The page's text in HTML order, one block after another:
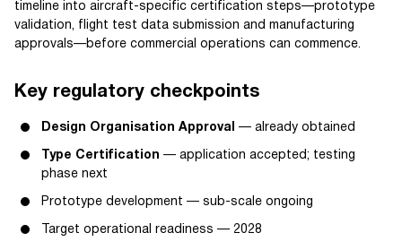
timeline into aircraft-specific certification steps—prototype
validation, flight test data submission and manufacturing
approvals—before commercial operations can commence.
Key regulatory checkpoints
Design Organisation Approval — already obtained
Type Certification — application accepted; testing
phase next
Prototype development — sub-scale ongoing
Target operational readiness — 2028